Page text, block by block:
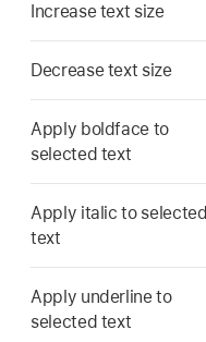
Increase text size
Decrease text size
Apply boldface to
selected text
Apply italic to selected
text
Apply underline to
selected text